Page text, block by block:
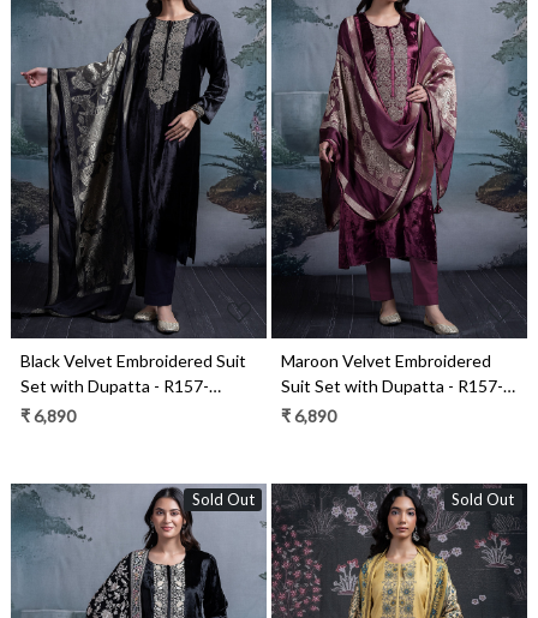
Loading...
Black Velvet Embroidered Suit
Set with Dupatta - R157-
SPR2390A
₹ 6,890
Loading...
Maroon Velvet Embroidered
Suit Set with Dupatta - R157-
SPR2390
₹ 6,890
Sold Out Sold Out